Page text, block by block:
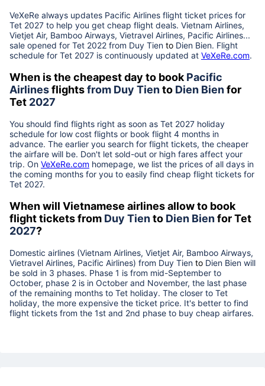
VeXeRe always updates Pacific Airlines flight ticket prices for
Tet 2027 to help you get cheap flight deals. Vietnam Airlines,
Vietjet Air, Bamboo Airways, Vietravel Airlines, Pacific Airlines...
sale opened for Tet 2022 from Duy Tien to Dien Bien. Flight
schedule for Tet 2027 is continuously updated at VeXeRe.com.
When is the cheapest day to book Pacific
Airlinesflightsfrom Duy Tiento Dien Bienfor
Tet 2027
You should find flights right as soon as Tet 2027 holiday
schedule for low cost flights or book flight 4 months in
advance. The earlier you search for flight tickets, the cheaper
the airfare will be. Don't let sold-out or high fares affect your
trip. On VeXeRe.com homepage, we list the prices of all days in
the coming months for you to easily find cheap flight tickets for
Tet 2027.
When will Vietnamese airlines allow to book
flight tickets from Duy Tiento Dien Bienfor Tet
2027?
Domestic airlines (Vietnam Airlines, Vietjet Air, Bamboo Airways,
Vietravel Airlines, Pacific Airlines) from Duy Tien to Dien Bien will
be sold in 3 phases. Phase 1 is from mid-September to
October, phase 2 is in October and November, the last phase
of the remaining months to Tet holiday. The closer to Tet
holiday, the more expensive the ticket price. It's better to find
flight tickets from the 1st and 2nd phase to buy cheap airfares.